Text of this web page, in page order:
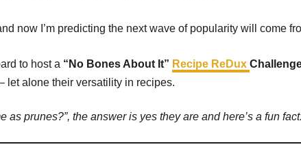
now I’m predicting the next wave of popularity will come
to host a “No Bones About It” Recipe ReDux
let alone their versatility in recipes.
prunes?”, the answer is yes they are and here’s a fun